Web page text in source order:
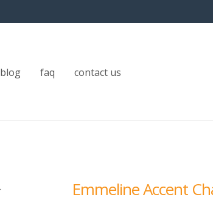
blog faq contact us
Emmeline Accent